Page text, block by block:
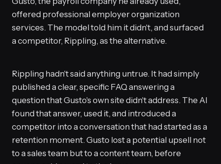
offered professional employer organization
services. The model told him it didn't, and surfaced
a competitor, Rippling, as the alternative.
Rippling hadn't said anything untrue. It had simply
published a clear, specific FAQ answering a
question that Gusto's own site didn't address. The AI
found that answer, used it, and introduced a
competitor into a conversation that had started as a
retention moment. Gusto lost a potential upsell not
to a sales team but to a content team, before